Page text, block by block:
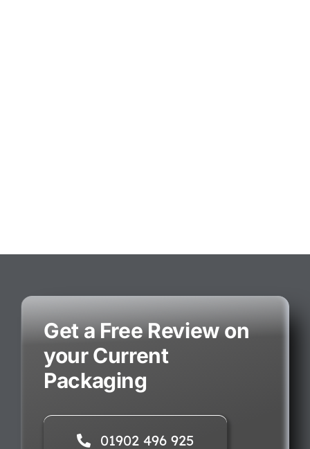
Get a Free Review on
your Current
Packaging
01902 496 925